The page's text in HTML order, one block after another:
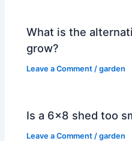
What is the
grow?
Leave a Comment /garden
Is a 6×8 shed too
Leave a Comment /garden